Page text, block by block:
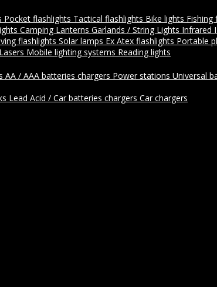
Pocket flashlights Tactical flashlights Bike lights Fishing
Camping Lanterns Garlands / String Lights Infrared
flashlights Solar lamps Ex Atex flashlights Portable
Lasers Mobile lighting systems Reading lights
AA / AAA batteries chargers Power stations Universal
Lead Acid / Car batteries chargers Car chargers